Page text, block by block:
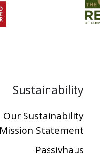
Sustainability
Our Sustainability
Mission Statement
Passivhaus